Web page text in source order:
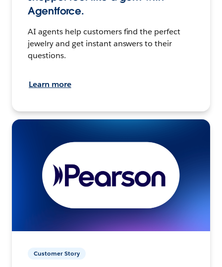
Agentforce.
AI agents help customers find the perfect
jewelry and get instant answers to their
questions.
Learn more
Customer Story